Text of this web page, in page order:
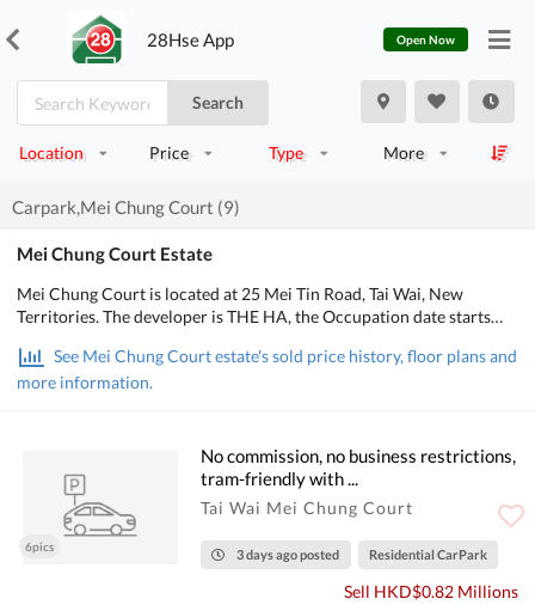
28Hse App Open Now
Search
Location Price Type More
Carpark,Mei Chung Court (9)
Mei Chung Court Estate
Mei Chung Court is located at 25 Mei Tin Road, Tai Wai, New
Territories. The developer is THE HA, the Occupation date starts
residential units, designed from 2 bedrooms to 3 bedrooms, with
salesable area from 401 to 645 sq.ft.. There are Kids' Facilities,
is 88, Secondary school district is in Shatin.
See Mei Chung Court estate's sold price history, floor plans and
more information.
6pics
No commission, no business restrictions,
tram-friendly with ...
Tai Wai Mei Chung Court
3 days ago posted Residential CarPark
Sell HKD$0.82 Millions